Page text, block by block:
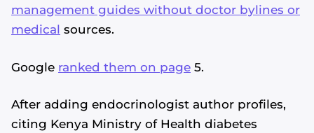
management guides without doctor bylines or
medical sources.
Google ranked them on page 5.
After adding endocrinologist author profiles,
citing Kenya Ministry of Health diabetes